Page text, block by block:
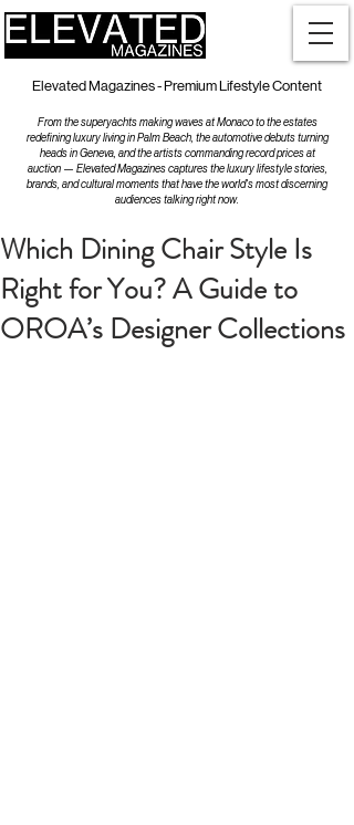
Elevated Magazines - Premium Lifestyle Content
From the superyachts making waves at Monaco to the estates
redefining luxury living in Palm Beach, the automotive debuts turning
heads in Geneva, and the artists commanding record prices at
auction — Elevated Magazines captures the luxury lifestyle stories,
brands, and cultural moments that have the world's most discerning
audiences talking right now.
Which Dining Chair Style Is
Right for You? A Guide to
OROA’s Designer Collections